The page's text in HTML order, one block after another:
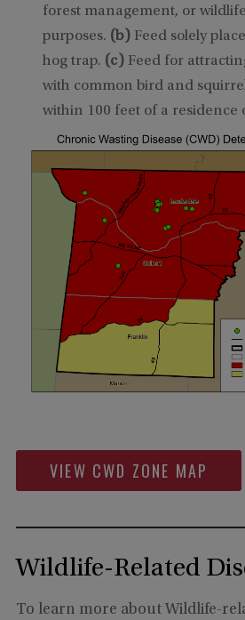
forest management, or
purposes. (b) Feed solely
hog trap. (c) Feed for
with common bird and
within 100 feet of a residence
VIEW CWD ZONE MAP
Wildlife-Related
To learn more about Wildlife-